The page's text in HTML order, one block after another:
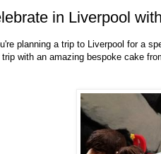
in Liverpool
planning a trip to Liverpool for a
trip with an amazing bespoke cake